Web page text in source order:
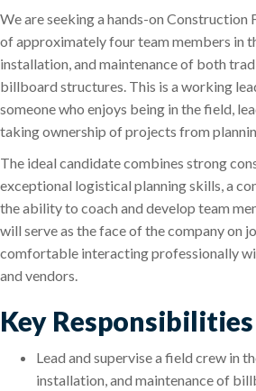
We are seeking a hands-on Construction
of approximately four team members in
installation, and maintenance of both
billboard structures. This is a working
someone who enjoys being in the field,
taking ownership of projects from
The ideal candidate combines strong
exceptional logistical planning skills, a
the ability to coach and develop team
will serve as the face of the company on
comfortable interacting professionally
and vendors.
Key Responsibilities
Lead and supervise a field crew in
installation, and maintenance of